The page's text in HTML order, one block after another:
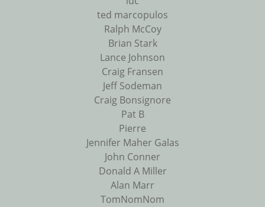
ted marcopulos
Ralph McCoy
Brian Stark
Lance Johnson
Craig Fransen
Jeff Sodeman
Craig Bonsignore
Pat B
Pierre
Jennifer Maher Galas
John Conner
Donald A Miller
Alan Marr
TomNomNom